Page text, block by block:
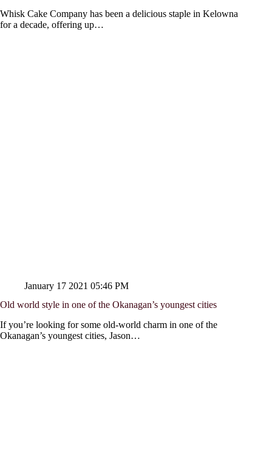
Whisk Cake Company has been a delicious staple in Kelowna
for a decade, offering up…
January 17 2021 05:46 PM
Old world style in one of the Okanagan’s youngest cities
If you’re looking for some old-world charm in one of the
Okanagan’s youngest cities, Jason…